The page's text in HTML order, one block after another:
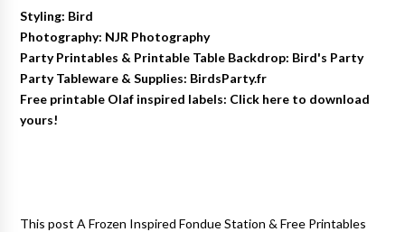
Styling: Bird
Photography: NJR Photography
Party Printables & Printable Table Backdrop: Bird's Party
Party Tableware & Supplies: BirdsParty.fr
Free printable Olaf inspired labels: Click here to download
yours!
This post A Frozen Inspired Fondue Station & Free Printables